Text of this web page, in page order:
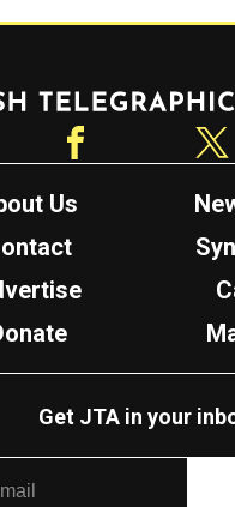
Us
Get JTA in your